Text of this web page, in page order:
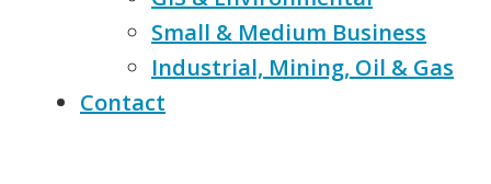
Small & Medium Business
Industrial, Mining, Oil & Gas
Contact